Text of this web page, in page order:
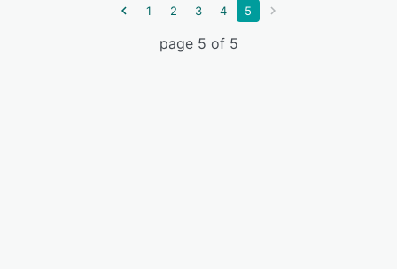
1 2 3 4 5
page 5 of 5